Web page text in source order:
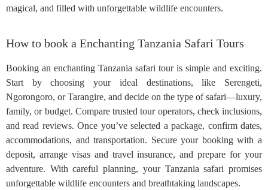
magical, and filled with unforgettable wildlife encounters.
How to book a Enchanting Tanzania Safari Tours
Booking an enchanting Tanzania safari tour is simple and exciting.
Start by choosing your ideal destinations, like Serengeti,
Ngorongoro, or Tarangire, and decide on the type of safari—luxury,
family, or budget. Compare trusted tour operators, check inclusions,
and read reviews. Once you’ve selected a package, confirm dates,
accommodations, and transportation. Secure your booking with a
deposit, arrange visas and travel insurance, and prepare for your
adventure. With careful planning, your Tanzania safari promises
unforgettable wildlife encounters and breathtaking landscapes.